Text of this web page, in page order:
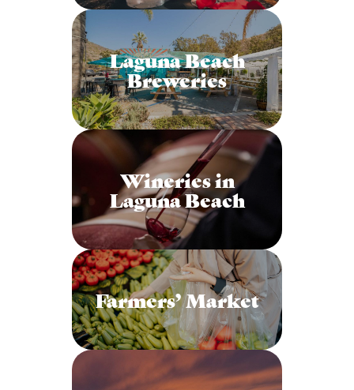
Laguna Beach
Breweries
Wineries in
Laguna Beach
Farmers’ Market